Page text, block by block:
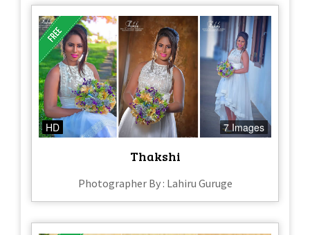
HD 7 Images
Thakshi
Photographer By : Lahiru Guruge